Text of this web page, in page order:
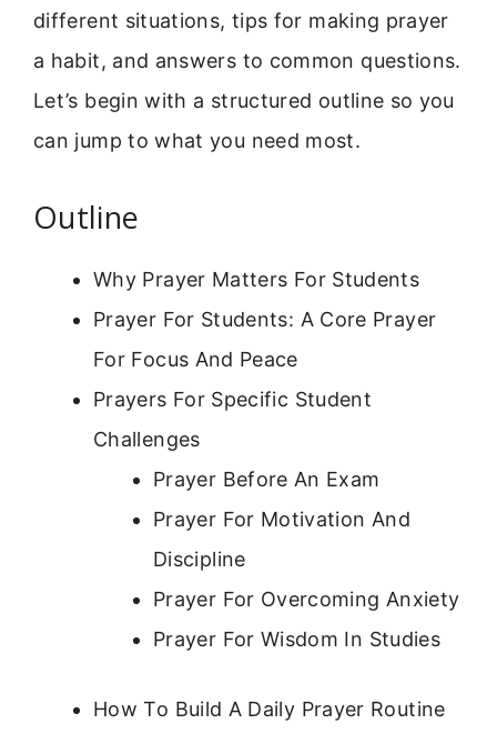
different situations, tips for making prayer
a habit, and answers to common questions.
Let’s begin with a structured outline so you
can jump to what you need most.
Outline
Why Prayer Matters For Students
Prayer For Students: A Core Prayer
For Focus And Peace
Prayers For Specific Student
Challenges
Prayer Before An Exam
Prayer For Motivation And
Discipline
Prayer For Overcoming Anxiety
Prayer For Wisdom In Studies
How To Build A Daily Prayer Routine